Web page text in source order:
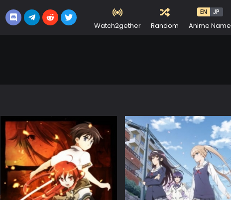
Watch2gether Random
EN JP
Anime Name